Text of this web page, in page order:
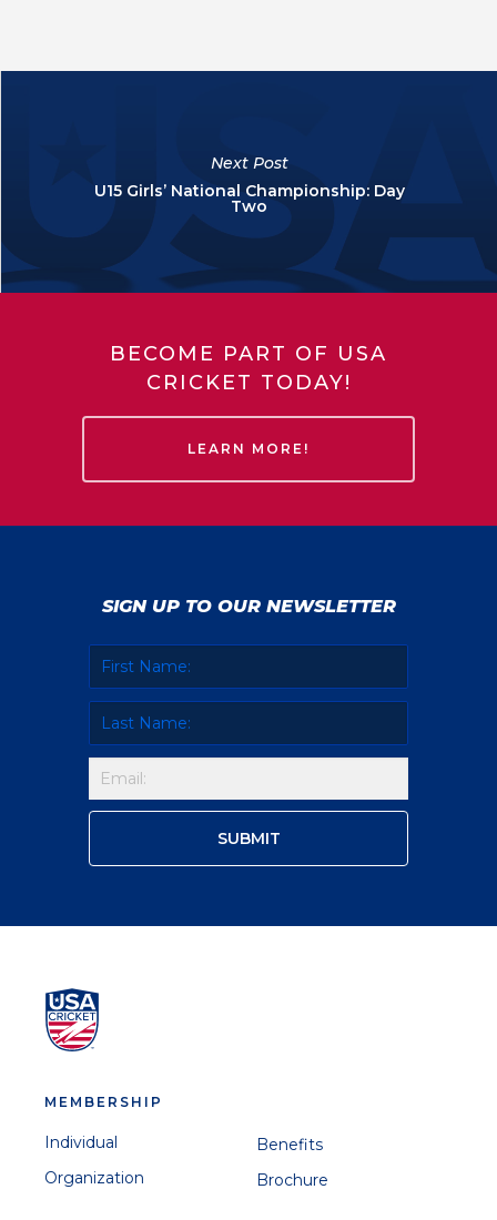
Next Post
U15 Girls’ National Championship: Day
Two
BECOME PART OF USA
CRICKET TODAY!
LEARN MORE!
SIGN UP TO OUR NEWSLETTER
MEMBERSHIP
Individual
Organization
Benefits
Brochure